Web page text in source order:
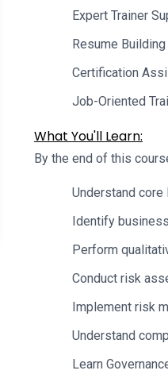
Expert Trainer
Resume
Certification
Job-Oriented
What You'll Learn:
By the end of this
Understand
Identify
Perform
Conduct risk
Implement risk
Understand
Learn